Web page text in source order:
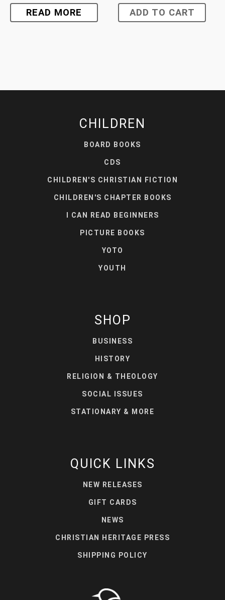
READ MORE ADD TO CART
CHILDREN
BOARD BOOKS
CDS
CHILDREN'S CHRISTIAN FICTION
CHILDREN'S CHAPTER BOOKS
I CAN READ BEGINNERS
PICTURE BOOKS
YOTO
YOUTH
SHOP
BUSINESS
HISTORY
RELIGION & THEOLOGY
SOCIAL ISSUES
STATIONARY & MORE
QUICK LINKS
NEW RELEASES
GIFT CARDS
NEWS
CHRISTIAN HERITAGE PRESS
SHIPPING POLICY